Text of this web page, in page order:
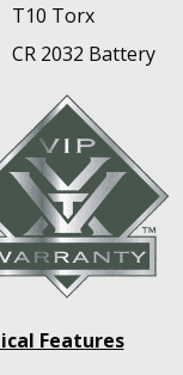
T10 Torx
CR 2032 Battery
Features